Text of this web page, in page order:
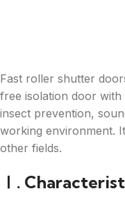
Fast roller shutter
free isolation door
insect prevention,
working environment.
other fields.
Ⅰ.